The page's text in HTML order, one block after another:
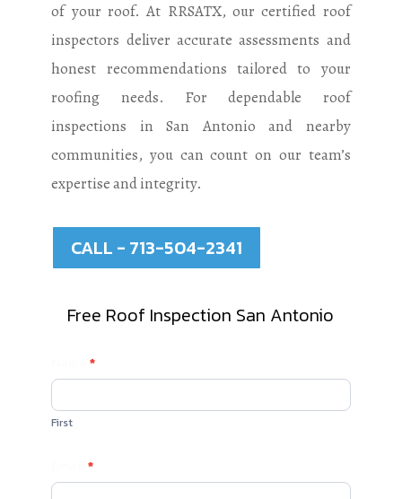
of your roof. At RRSATX, our certified roof
inspectors deliver accurate assessments and
honest recommendations tailored to your
roofing needs. For dependable roof
inspections in San Antonio and nearby
communities, you can count on our team’s
expertise and integrity.
CALL - 713-504-2341
Free Roof Inspection San Antonio
Contact
Us
Name*
First
Email*